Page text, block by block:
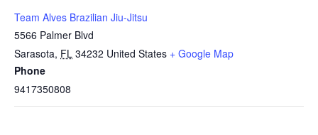
Team Alves Brazilian Jiu-Jitsu
5566 Palmer Blvd
Sarasota, FL 34232 United States + Google Map
Phone
9417350808